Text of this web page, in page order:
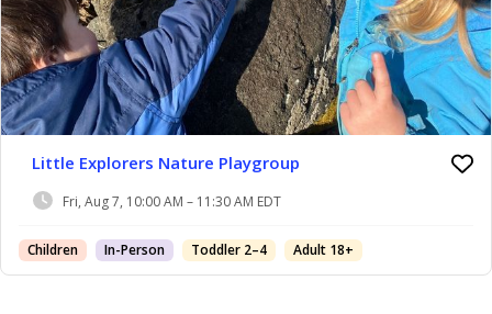
Little Explorers Nature Playgroup
Fri, Aug 7, 10:00 AM – 11:30 AM EDT
Children In-Person Toddler 2–4 Adult 18+